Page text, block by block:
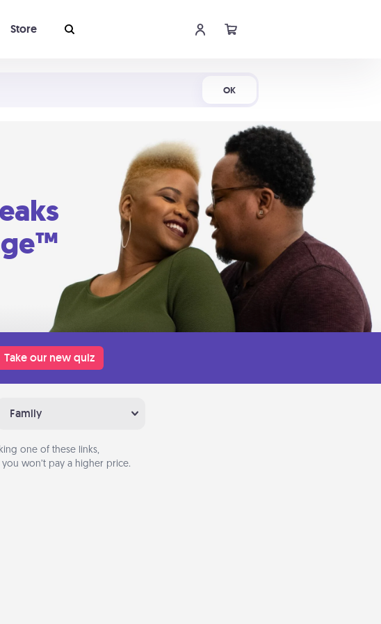
OK
Store
Take our new quiz
Family
one of these links,
won’t pay a higher price.